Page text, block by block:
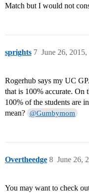
Match but I would not
sprights June 26, 2015,
7
Rogerhub says my UC
that is 100% accurate. On
100% of the students are
mean? @Gumbymom
Overtheedge June 26,
8
You may want to check